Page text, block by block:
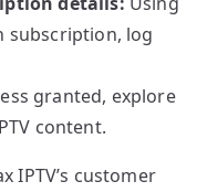
subscription, log
granted, explore
content.
IPTV’s customer